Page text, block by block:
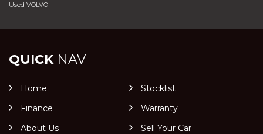
Used VOLVO
QUICKNAV
Home
Stocklist
Finance
Warranty
About Us
Sell Your Car